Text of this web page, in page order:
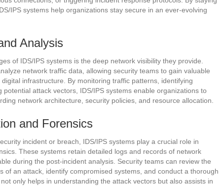
IPS systems help organizations stay secure in an ever-evolving
Analysis
of IDS/IPS systems is the deep network visibility they provide.
network traffic data, allowing security teams to gain valuable
digital infrastructure. By monitoring traffic patterns, identifying
potential attack vectors, IDS/IPS systems enable organizations to
network architecture, security policies, and resource allocation.
and Forensics
incident or breach, IDS/IPS systems play a crucial role in
These systems retain detailed logs and records of network
during the post-incident analysis. Security teams can review the
of an attack, identify compromised systems, and conduct a thorough
only helps in understanding the attack vectors but also assists in